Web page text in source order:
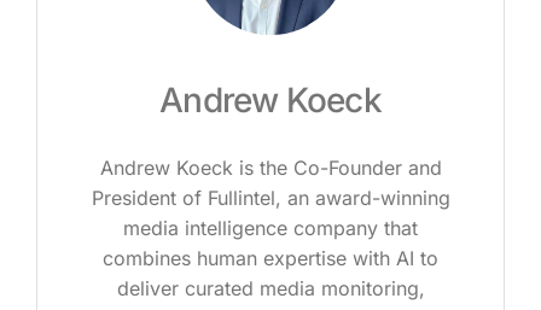
Andrew Koeck
Andrew Koeck is the Co-Founder and
President of Fullintel, an award-winning
media intelligence company that
combines human expertise with AI to
deliver curated media monitoring,